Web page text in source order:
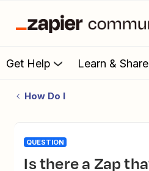
Get Help Learn & Share
How Do I
QUESTION
Is there a Zap that can